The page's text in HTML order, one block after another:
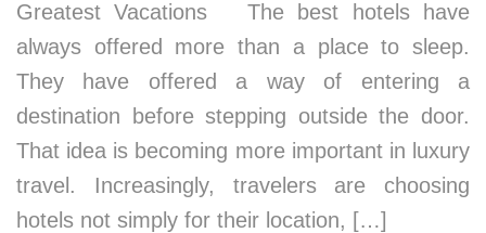
Greatest Vacations The best hotels have
always offered more than a place to sleep.
They have offered a way of entering a
destination before stepping outside the door.
That idea is becoming more important in luxury
travel. Increasingly, travelers are choosing
hotels not simply for their location, […]